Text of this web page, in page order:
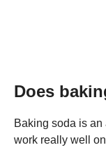
Does
Baking soda is
work really well